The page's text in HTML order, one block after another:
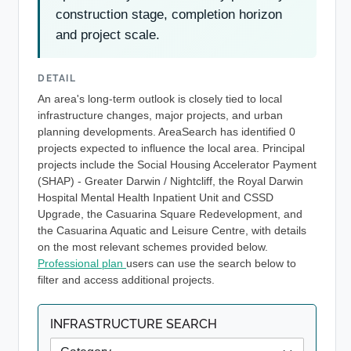
construction stage, completion horizon
and project scale.
DETAIL
An area's long-term outlook is closely tied to local
infrastructure changes, major projects, and urban
planning developments. AreaSearch has identified 0
projects expected to influence the local area. Principal
projects include the Social Housing Accelerator Payment
(SHAP) - Greater Darwin / Nightcliff, the Royal Darwin
Hospital Mental Health Inpatient Unit and CSSD
Upgrade, the Casuarina Square Redevelopment, and
the Casuarina Aquatic and Leisure Centre, with details
on the most relevant schemes provided below.
Professional plan users can use the search below to
filter and access additional projects.
INFRASTRUCTURE SEARCH